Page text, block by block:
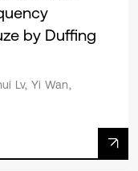
by Duffing
Lv, Yi Wan,